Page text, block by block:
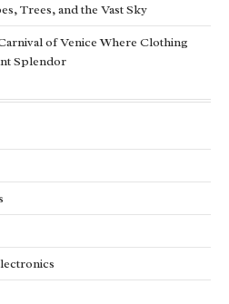
Trees, and the Vast Sky
of Venice Where Clothing
Splendor